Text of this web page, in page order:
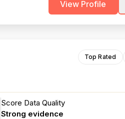
View Profile
Top Rated
Score Data Quality
Strong evidence